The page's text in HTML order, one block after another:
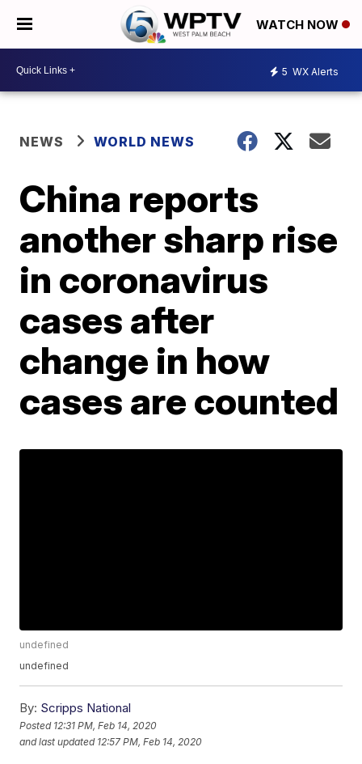
WATCH NOW
5 WX Alerts
NEWS WORLD NEWS
China reports
another sharp rise
in coronavirus
cases after
change in how
cases are counted
undefined
undefined
By: Scripps National
Posted 12:31 PM, Feb 14, 2020
and last updated 12:57 PM, Feb 14, 2020